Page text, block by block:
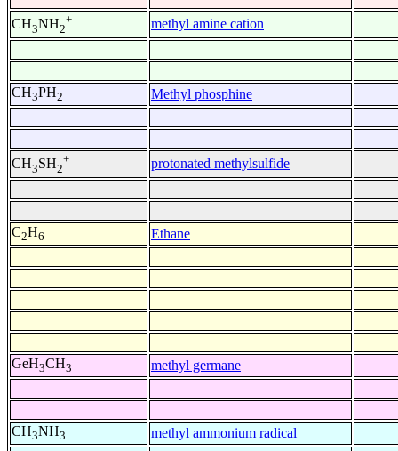
CH3NH2
+ methyl amine cation
CH3PH2 Methyl phosphine
CH3SH2
+ protonated methylsulfide
C2H6 Ethane
GeH3CH3 methyl germane
CH3NH3 methyl ammonium radical